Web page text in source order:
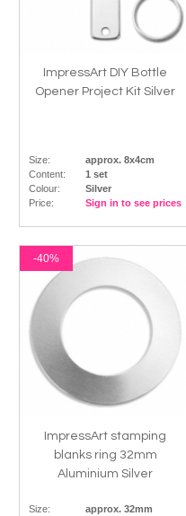
ImpressArt DIY Bottle
Opener Project Kit Silver
Size:
approx. 8x4cm
Content:
1 set
Colour:
Silver
Price:
Sign in to see prices
-40%
ImpressArt stamping
blanks ring 32mm
Aluminium Silver
Size:
approx. 32mm